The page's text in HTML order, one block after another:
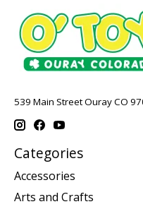
539 Main Street Ouray CO
Categories
Accessories
Arts and Crafts